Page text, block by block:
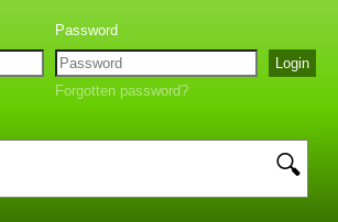
Forgotten password?
🔍